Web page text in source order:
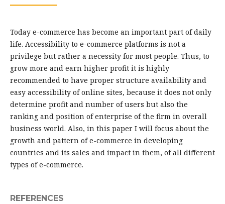
Today e-commerce has become an important part of daily
life. Accessibility to e-commerce platforms is not a
privilege but rather a necessity for most people. Thus, to
grow more and earn higher profit it is highly
recommended to have proper structure availability and
easy accessibility of online sites, because it does not only
determine profit and number of users but also the
ranking and position of enterprise of the firm in overall
business world. Also, in this paper I will focus about the
growth and pattern of e-commerce in developing
countries and its sales and impact in them, of all different
types of e-commerce.
REFERENCES